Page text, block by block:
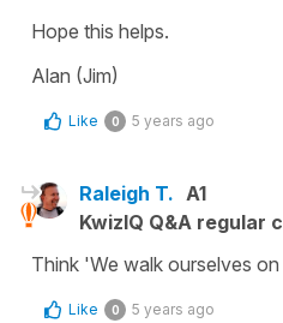
Hope this helps.
Alan (Jim)
Like 0 5 years ago
Raleigh T. A1
KwizIQ Q&A regular
Think 'We walk ourselves
Like 0 5 years ago